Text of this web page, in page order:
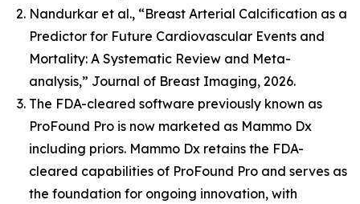
Nandurkar et al., “Breast Arterial Calcification as a
Predictor for Future Cardiovascular Events and
Mortality: A Systematic Review and Meta-
analysis,” Journal of Breast Imaging, 2026.
The FDA-cleared software previously known as
ProFound Pro is now marketed as Mammo Dx
including priors. Mammo Dx retains the FDA-
cleared capabilities of ProFound Pro and serves as
the foundation for ongoing innovation, with